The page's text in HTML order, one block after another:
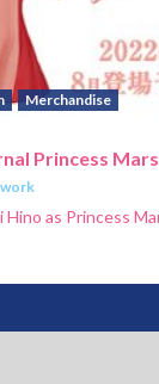
Merchandise
Princess Mars
as Princess